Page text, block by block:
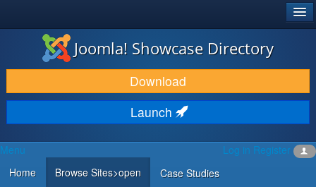
JOOMLA!®
DOWNLOAD & EXTEND
DISCOVER & LEARN
COMMUNITY & SUPPORT
DEVELOPER RESOURCES
Joomla! Showcase Directory
Download
Launch
Log in Register
Menu
Home
Browse Sites>open
Case Studies